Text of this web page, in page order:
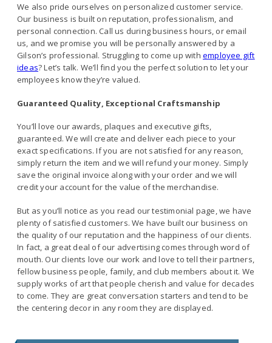
We also pride ourselves on personalized customer service.
Our business is built on reputation, professionalism, and
personal connection. Call us during business hours, or email
us, and we promise you will be personally answered by a
Gilson’s professional. Struggling to come up withemployee gift
ideas? Let’s talk. We’ll find you the perfect solution to let your
employees know they’re valued.
Guaranteed Quality, Exceptional Craftsmanship
You’ll love our awards, plaques and executive gifts,
guaranteed. We will create and deliver each piece to your
exact specifications. If you are not satisfied for any reason,
simply return the item and we will refund your money. Simply
save the original invoice along with your order and we will
credit your account for the value of the merchandise.
But as you’ll notice as you read our testimonial page, we have
plenty of satisfied customers. We have built our business on
the quality of our reputation and the happiness of our clients.
In fact, a great deal of our advertising comes through word of
mouth. Our clients love our work and love to tell their partners,
fellow business people, family, and club members about it. We
supply works of art that people cherish and value for decades
to come. They are great conversation starters and tend to be
the centering decor in any room they are displayed.